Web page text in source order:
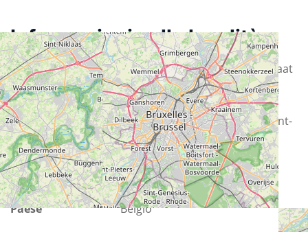
Informazioni sulla località
Via
Rue Osseghem - Osseghemstraat
53
Città
1080 Molenbeek-Saint-Jean - Sint-
Jans-Molenbeek
Provincia Brussels-Capital
Paese Belgio